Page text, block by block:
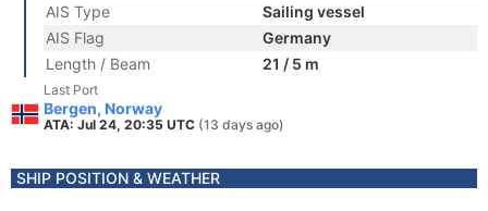
AIS Type
Sailing vessel
AIS Flag
Germany
Length / Beam
21 / 5 m
Last Port
Bergen, Norway
ATA: Jul 24, 20:35 UTC (13 days ago)
SHIP POSITION & WEATHER